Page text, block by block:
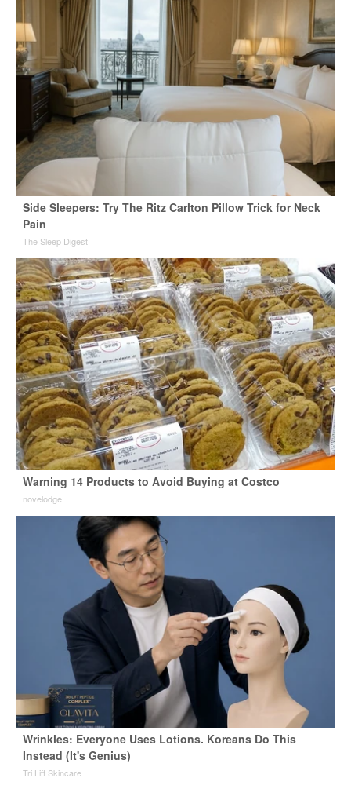
Side Sleepers: Try The Ritz Carlton Pillow Trick for Neck
Pain
The Sleep Digest
Warning 14 Products to Avoid Buying at Costco
novelodge
Wrinkles: Everyone Uses Lotions. Koreans Do This
Instead (It's Genius)
Tri Lift Skincare